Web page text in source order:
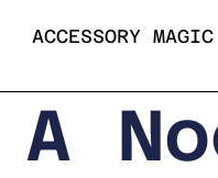
ACCESSORY MAGIC
A